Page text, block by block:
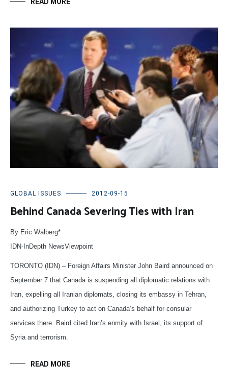
GLOBAL ISSUES 2012-09-15
Behind Canada Severing Ties with Iran
By Eric Walberg*
IDN-InDepth NewsViewpoint
TORONTO (IDN) – Foreign Affairs Minister John Baird announced on
September 7 that Canada is suspending all diplomatic relations with
Iran, expelling all Iranian diplomats, closing its embassy in Tehran,
and authorizing Turkey to act on Canada’s behalf for consular
services there. Baird cited Iran’s enmity with Israel, its support of
Syria and terrorism.
READ MORE